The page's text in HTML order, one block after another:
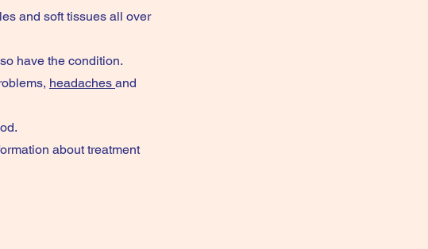
and soft tissues all over
have the condition.
headaches and
about treatment